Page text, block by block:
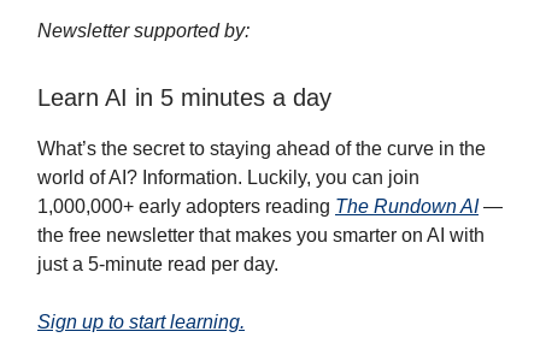
Newsletter supported by:
Learn AI in 5 minutes a day
What’s the secret to staying ahead of the curve in the
world of AI? Information. Luckily, you can join
1,000,000+ early adopters reading The Rundown AI—
the free newsletter that makes you smarter on AI with
just a 5-minute read per day.
Sign up to start learning.